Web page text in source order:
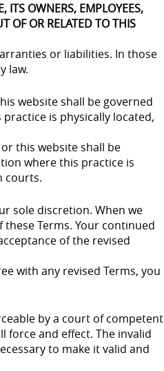
ITS OWNERS, EMPLOYEES,
OF OR RELATED TO THIS
or liabilities. In those
law.
website shall be governed
is physically located,
this website shall be
where this practice is
courts.
sole discretion. When we
these Terms. Your continued
of the revised
with any revised Terms, you
by a court of competent
force and effect. The invalid
to make it valid and